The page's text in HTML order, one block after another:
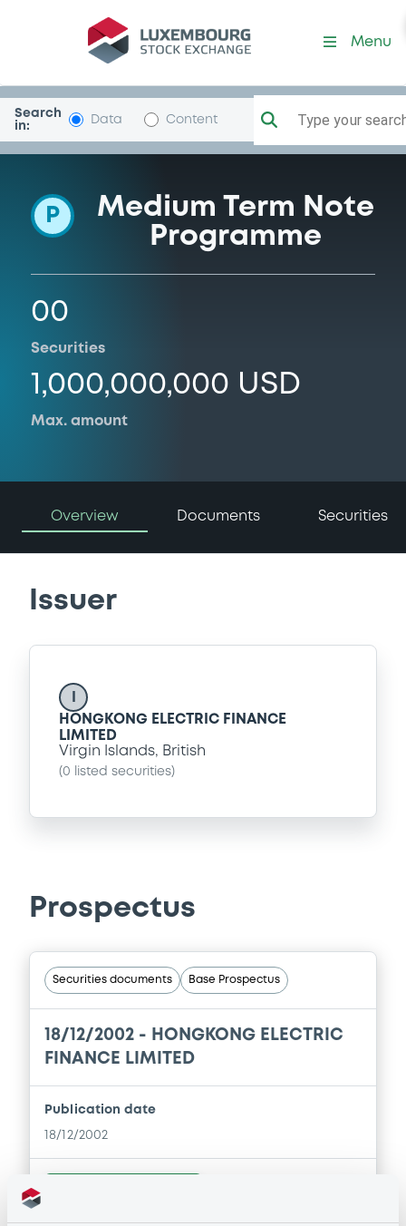
Programme-
Menu
Search
in:
Data Content Type your
P
Medium Term Note
Programme
00
Securities
1,000,000,000 USD
Max. amount
Overview Documents Securities
Issuer
HONGKONG ELECTRIC FINANCE
LIMITED
Virgin Islands, British
(0 listed securities)
Prospectus
Securities documents Base Prospectus
18/12/2002 - HONGKONG ELECTRIC
FINANCE LIMITED
Publication date
18/12/2002